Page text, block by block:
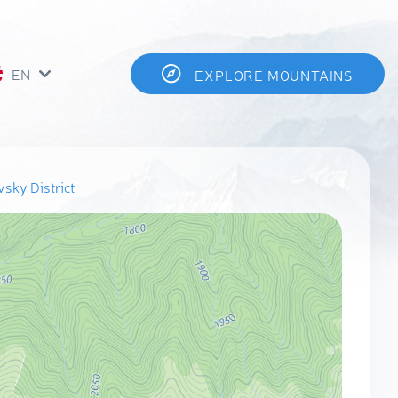
EN EXPLORE MOUNTAINS
District